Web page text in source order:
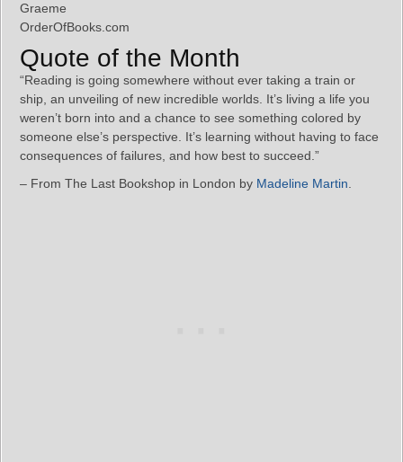
Graeme
OrderOfBooks.com
Quote of the Month
“Reading is going somewhere without ever taking a train or
ship, an unveiling of new incredible worlds. It’s living a life you
weren’t born into and a chance to see something colored by
someone else’s perspective. It’s learning without having to face
consequences of failures, and how best to succeed.”
– From The Last Bookshop in London by Madeline Martin